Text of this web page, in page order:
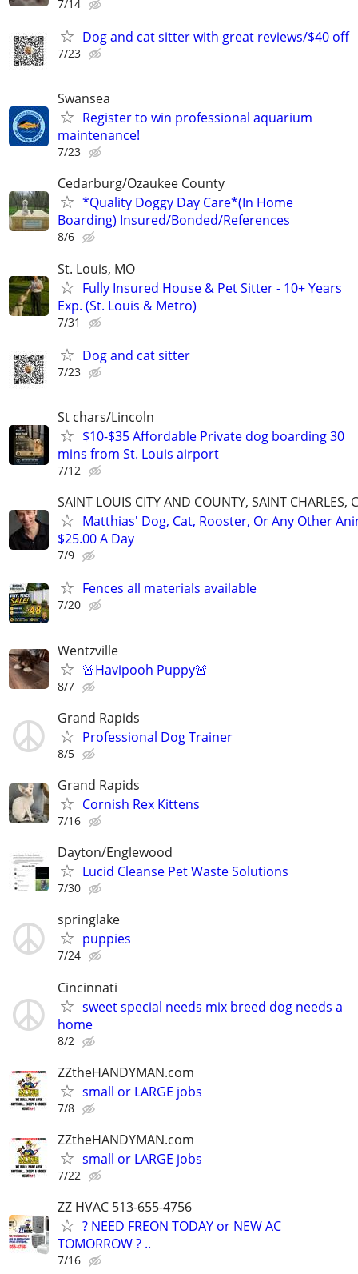
7/14
Dog and cat sitter with great reviews/$40 off
7/23
Swansea
Register to win professional aquarium
maintenance!
7/23
Cedarburg/Ozaukee County
*Quality Doggy Day Care*(In Home
Boarding) Insured/Bonded/References
8/6
St. Louis, MO
Fully Insured House & Pet Sitter - 10+ Years
Exp. (St. Louis & Metro)
7/31
Dog and cat sitter
7/23
St chars/Lincoln
$10-$35 Affordable Private dog boarding 30
mins from St. Louis airport
7/12
SAINT LOUIS CITY AND COUNTY, SAINT CHARLES,
Matthias' Dog, Cat, Rooster, Or Any Other
$25.00 A Day
7/9
Fences all materials available
7/20
Wentzville
🚨Havipooh Puppy🚨
8/7
Grand Rapids
Professional Dog Trainer
8/5
Grand Rapids
Cornish Rex Kittens
7/16
Dayton/Englewood
Lucid Cleanse Pet Waste Solutions
7/30
springlake
puppies
7/24
Cincinnati
sweet special needs mix breed dog needs a
home
8/2
ZZtheHANDYMAN.com
small or LARGE jobs
7/8
ZZtheHANDYMAN.com
small or LARGE jobs
7/22
ZZ HVAC 513-655-4756
? NEED FREON TODAY or NEW AC
TOMORROW ? ..
7/16